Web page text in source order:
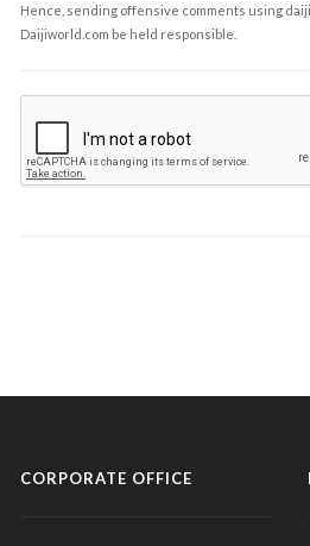
Hence, sending offensive comments using
Daijiworld.com be held responsible.
CORPORATE OFFICE